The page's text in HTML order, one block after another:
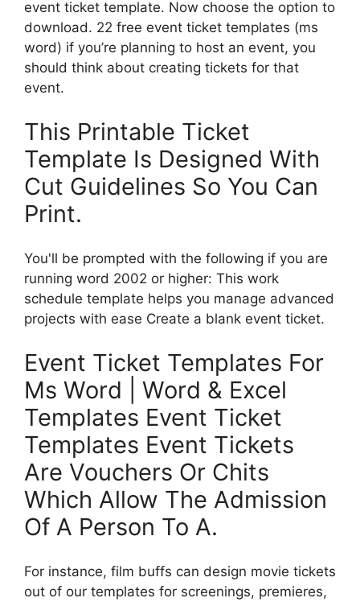
event ticket template. Now choose the option to
download. 22 free event ticket templates (ms
word) if you’re planning to host an event, you
should think about creating tickets for that
event.
This Printable Ticket
Template Is Designed With
Cut Guidelines So You Can
Print.
You'll be prompted with the following if you are
running word 2002 or higher: This work
schedule template helps you manage advanced
projects with ease Create a blank event ticket.
Event Ticket Templates For
Ms Word | Word & Excel
Templates Event Ticket
Templates Event Tickets
Are Vouchers Or Chits
Which Allow The Admission
Of A Person To A.
For instance, film buffs can design movie tickets
out of our templates for screenings, premieres,